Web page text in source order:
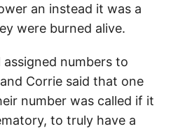
an instead it was a
were burned alive.
numbers to
Corrie said that one
number was called if it
to truly have a